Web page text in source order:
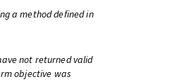
a method defined in
not returned valid
objective was